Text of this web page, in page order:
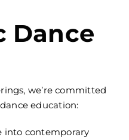
Dance
we’re committed
education:
into contemporary